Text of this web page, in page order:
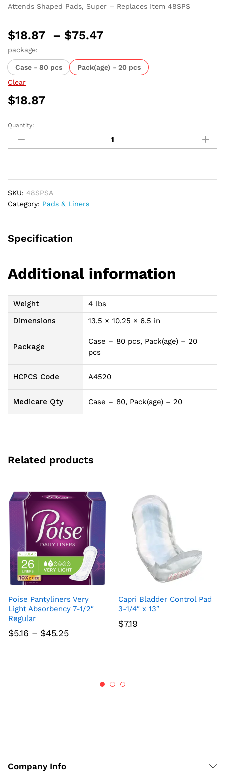
Attends Shaped Pads, Super – Replaces Item 48SPS
$18.87 – $75.47
$18.87
through
package:
Case - 80 pcs
Pack(age) - 20 pcs
Clear
$18.87
Attends
Shaped
Pads,
Item
48SPS
Quantity:
SKU: 48SPSA
Category: Pads & Liners
Specification
Additional information
Weight
4 lbs
Dimensions
13.5 × 10.25 × 6.5 in
Package
Case – 80 pcs, Pack(age) – 20
pcs
HCPCS Code A4520
Medicare Qty Case – 80, Pack(age) – 20
Related products
Poise Pantyliners Very
Light Absorbency 7-1/2″
Regular
$5.16 – $45.25Price
Capri Bladder Control Pad
3-1/4″ x 13″
$7.19
Company Info